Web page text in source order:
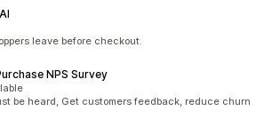
leave before checkout.
NPS Survey
be heard, Get customers feedback, reduce churn